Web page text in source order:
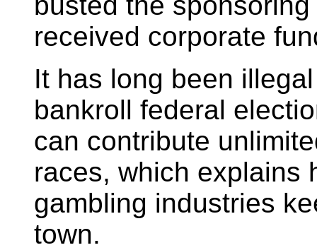
received corporate
It has long been
bankroll federal
can contribute
races, which explains
gambling industries
town.